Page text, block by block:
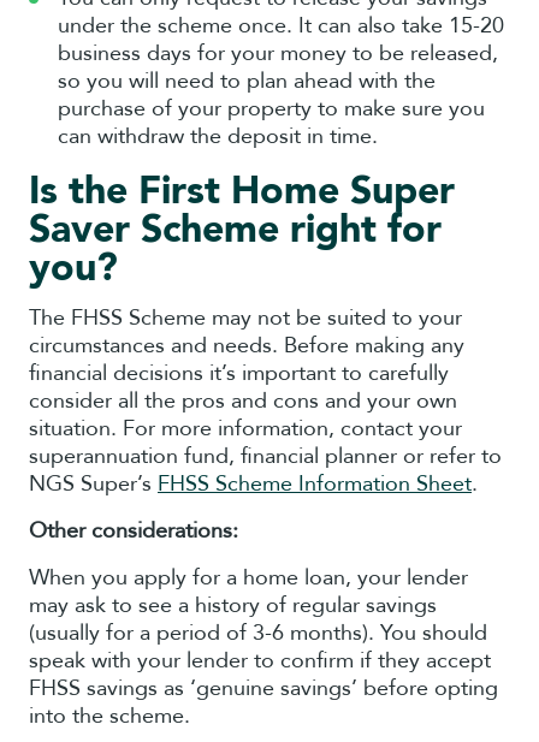
under the scheme once. It can also take 15-20
business days for your money to be released,
so you will need to plan ahead with the
purchase of your property to make sure you
can withdraw the deposit in time.
Is the First Home Super
Saver Scheme right for
you?
The FHSS Scheme may not be suited to your
circumstances and needs. Before making any
financial decisions it’s important to carefully
consider all the pros and cons and your own
situation. For more information, contact your
superannuation fund, financial planner or refer to
NGS Super’s FHSS Scheme Information Sheet.
Other considerations:
When you apply for a home loan, your lender
may ask to see a history of regular savings
(usually for a period of 3-6 months). You should
speak with your lender to confirm if they accept
FHSS savings as ‘genuine savings’ before opting
into the scheme.